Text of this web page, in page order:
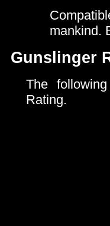
mankind.
Gunslinger
The
Rating.